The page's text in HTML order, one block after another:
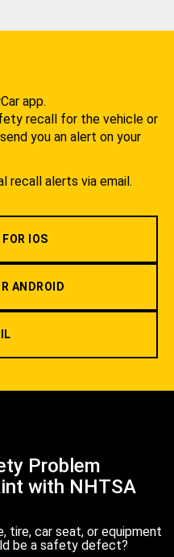
app.
recall for the vehicle or
you an alert on your
recall alerts via email.
IOS
ANDROID
Problem
with NHTSA
tire, car seat, or equipment
be a safety defect?